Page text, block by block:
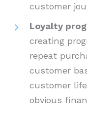
customer
Loyalty
creating
repeat
customer
customer
obvious